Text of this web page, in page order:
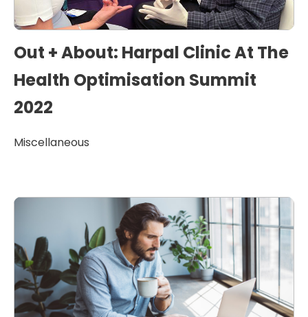
Out + About: Harpal Clinic At The
Health Optimisation Summit
2022
Miscellaneous